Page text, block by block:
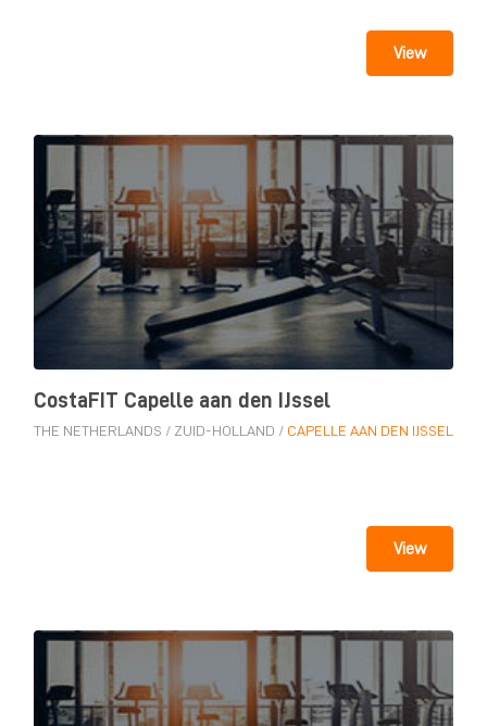
View
CostaFIT Capelle aan den IJssel
THE NETHERLANDS / ZUID-HOLLAND / CAPELLE AAN DEN IJSSEL
View